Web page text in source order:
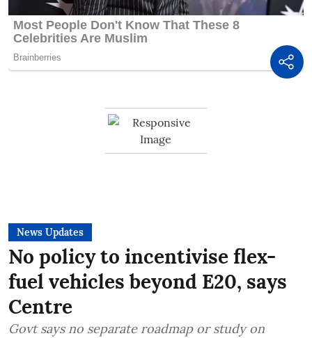
News Updates
No policy to incentivise flex-
fuel vehicles beyond E20, says
Centre
Govt says no separate roadmap or study on